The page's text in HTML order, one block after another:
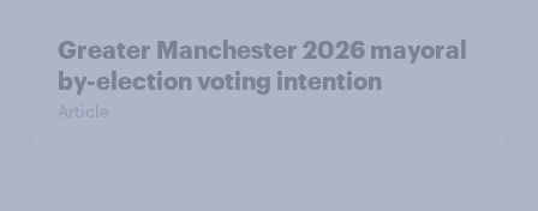
Greater Manchester 2026 mayoral
by-election voting intention
Article